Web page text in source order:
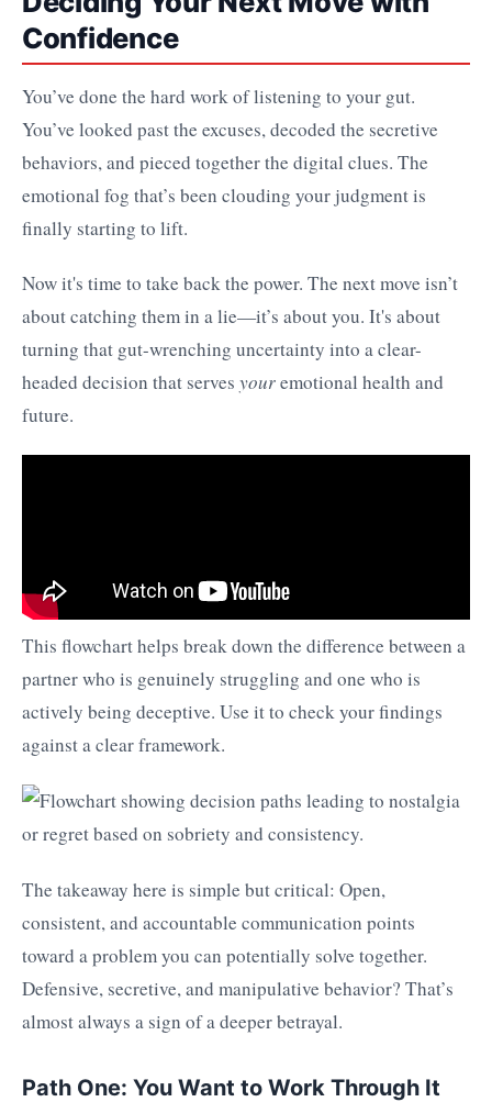
Confidence
You’ve done the hard work of listening to your gut.
You’ve looked past the excuses, decoded the secretive
behaviors, and pieced together the digital clues. The
emotional fog that’s been clouding your judgment is
finally starting to lift.
Now it's time to take back the power. The next move isn’t
about catching them in a lie—it’s about you. It's about
turning that gut-wrenching uncertainty into a clear-
headed decision that serves youremotional health and
future.
This flowchart helps break down the difference between a
partner who is genuinely struggling and one who is
actively being deceptive. Use it to check your findings
against a clear framework.
The takeaway here is simple but critical: Open,
consistent, and accountable communication points
toward a problem you can potentially solve together.
Defensive, secretive, and manipulative behavior? That’s
almost always a sign of a deeper betrayal.
Path One: You Want to Work Through It